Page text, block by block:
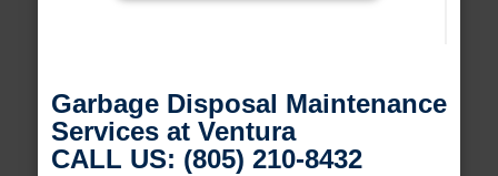
Garbage Disposal Maintenance
Services at Ventura
CALL US: (805) 210-8432